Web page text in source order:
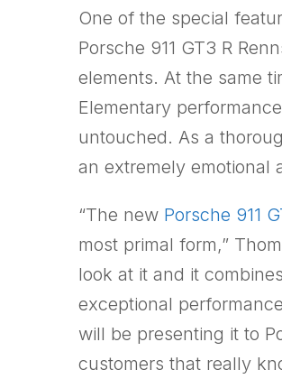
One of the special
Porsche 911 GT3 R
elements. At the same
Elementary
untouched. As a
an extremely emotional
“The new Porsche 911
most primal form,”
look at it and it
exceptional
will be presenting it to
customers that really